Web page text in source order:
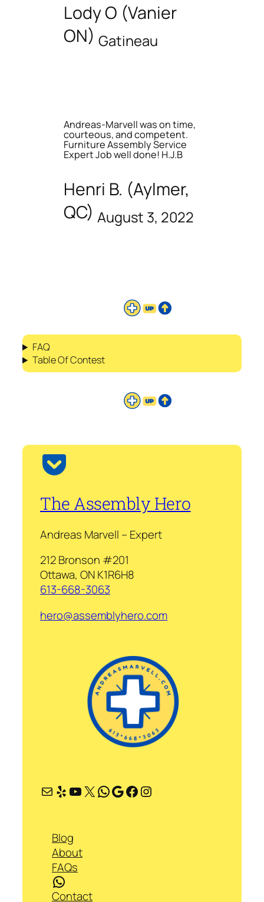
Lody O (Vanier
ON) Gatineau
Andreas-Marvell was on time,
courteous, and competent.
Furniture Assembly Service
Expert Job well done! H.J.B
Henri B. (Aylmer,
QC) August 3, 2022
FAQ
Table Of Contest
The Assembly Hero
Andreas Marvell – Expert
212 Bronson #201
Ottawa, ON K1R6H8
613-668-3063
hero@assemblyhero.com
Mail Yelp YouTube X WhatsApp Google Facebook Instagram
Blog
About
FAQs
WhatsApp
Contact